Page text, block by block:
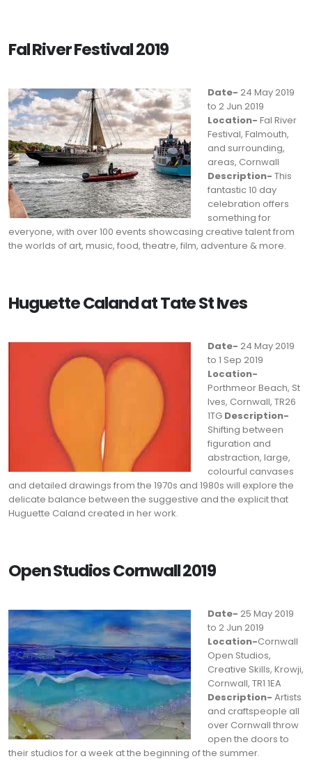
Fal River Festival 2019
Date- 24 May 2019
to 2 Jun 2019
Location- Fal River
Festival, Falmouth,
and surrounding,
areas, Cornwall
Description- This
fantastic 10 day
celebration offers
something for
everyone, with over 100 events showcasing creative talent from
the worlds of art, music, food, theatre, film, adventure & more.
Huguette Caland at Tate St Ives
Date- 24 May 2019
to 1 Sep 2019
Location-
Porthmeor Beach, St
Ives, Cornwall, TR26
1TG Description-
Shifting between
figuration and
abstraction, large,
colourful canvases
and detailed drawings from the 1970s and 1980s will explore the
delicate balance between the suggestive and the explicit that
Huguette Caland created in her work.
Open Studios Cornwall 2019
Date- 25 May 2019
to 2 Jun 2019
Location-Cornwall
Open Studios,
Creative Skills, Krowji,
Cornwall, TR1 1EA
Description- Artists
and craftspeople all
over Cornwall throw
open the doors to
their studios for a week at the beginning of the summer.